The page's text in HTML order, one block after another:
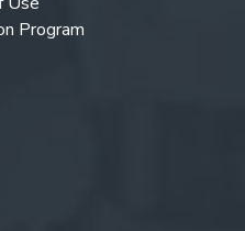
Program